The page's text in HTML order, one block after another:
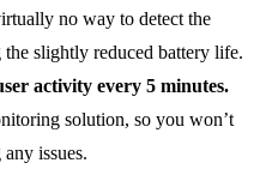
no way to detect the
slightly reduced battery life.
activity every 5 minutes.
solution, so you won’t
issues.